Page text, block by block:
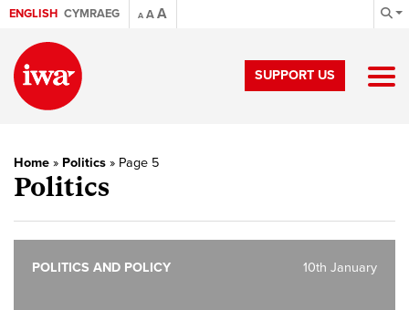
ENGLISH CYMRAEG A AA
SUPPORT US
Home » Politics » Page 5
Politics
10th January
POLITICS AND POLICY